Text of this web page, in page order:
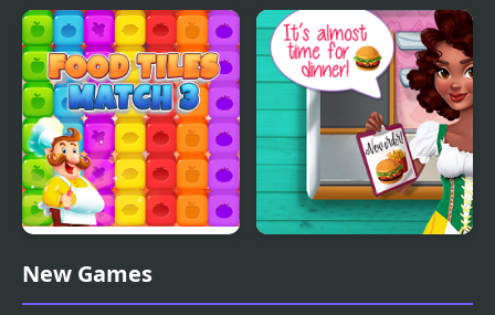
Pizza Delivery
Demastered
Hyper Memory Food
Party
Food Tiles Match 3
New Games